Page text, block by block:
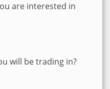
are interested in
will be trading in?